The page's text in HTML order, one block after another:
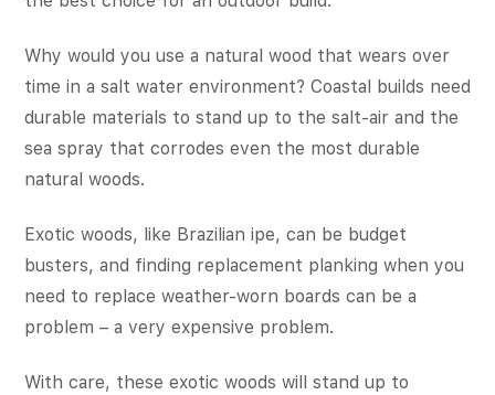
Why would you use a natural wood that wears over
time in a salt water environment? Coastal builds need
durable materials to stand up to the salt-air and the
sea spray that corrodes even the most durable
natural woods.
Exotic woods, like Brazilian ipe, can be budget
busters, and finding replacement planking when you
need to replace weather-worn boards can be a
problem – a very expensive problem.
With care, these exotic woods will stand up to